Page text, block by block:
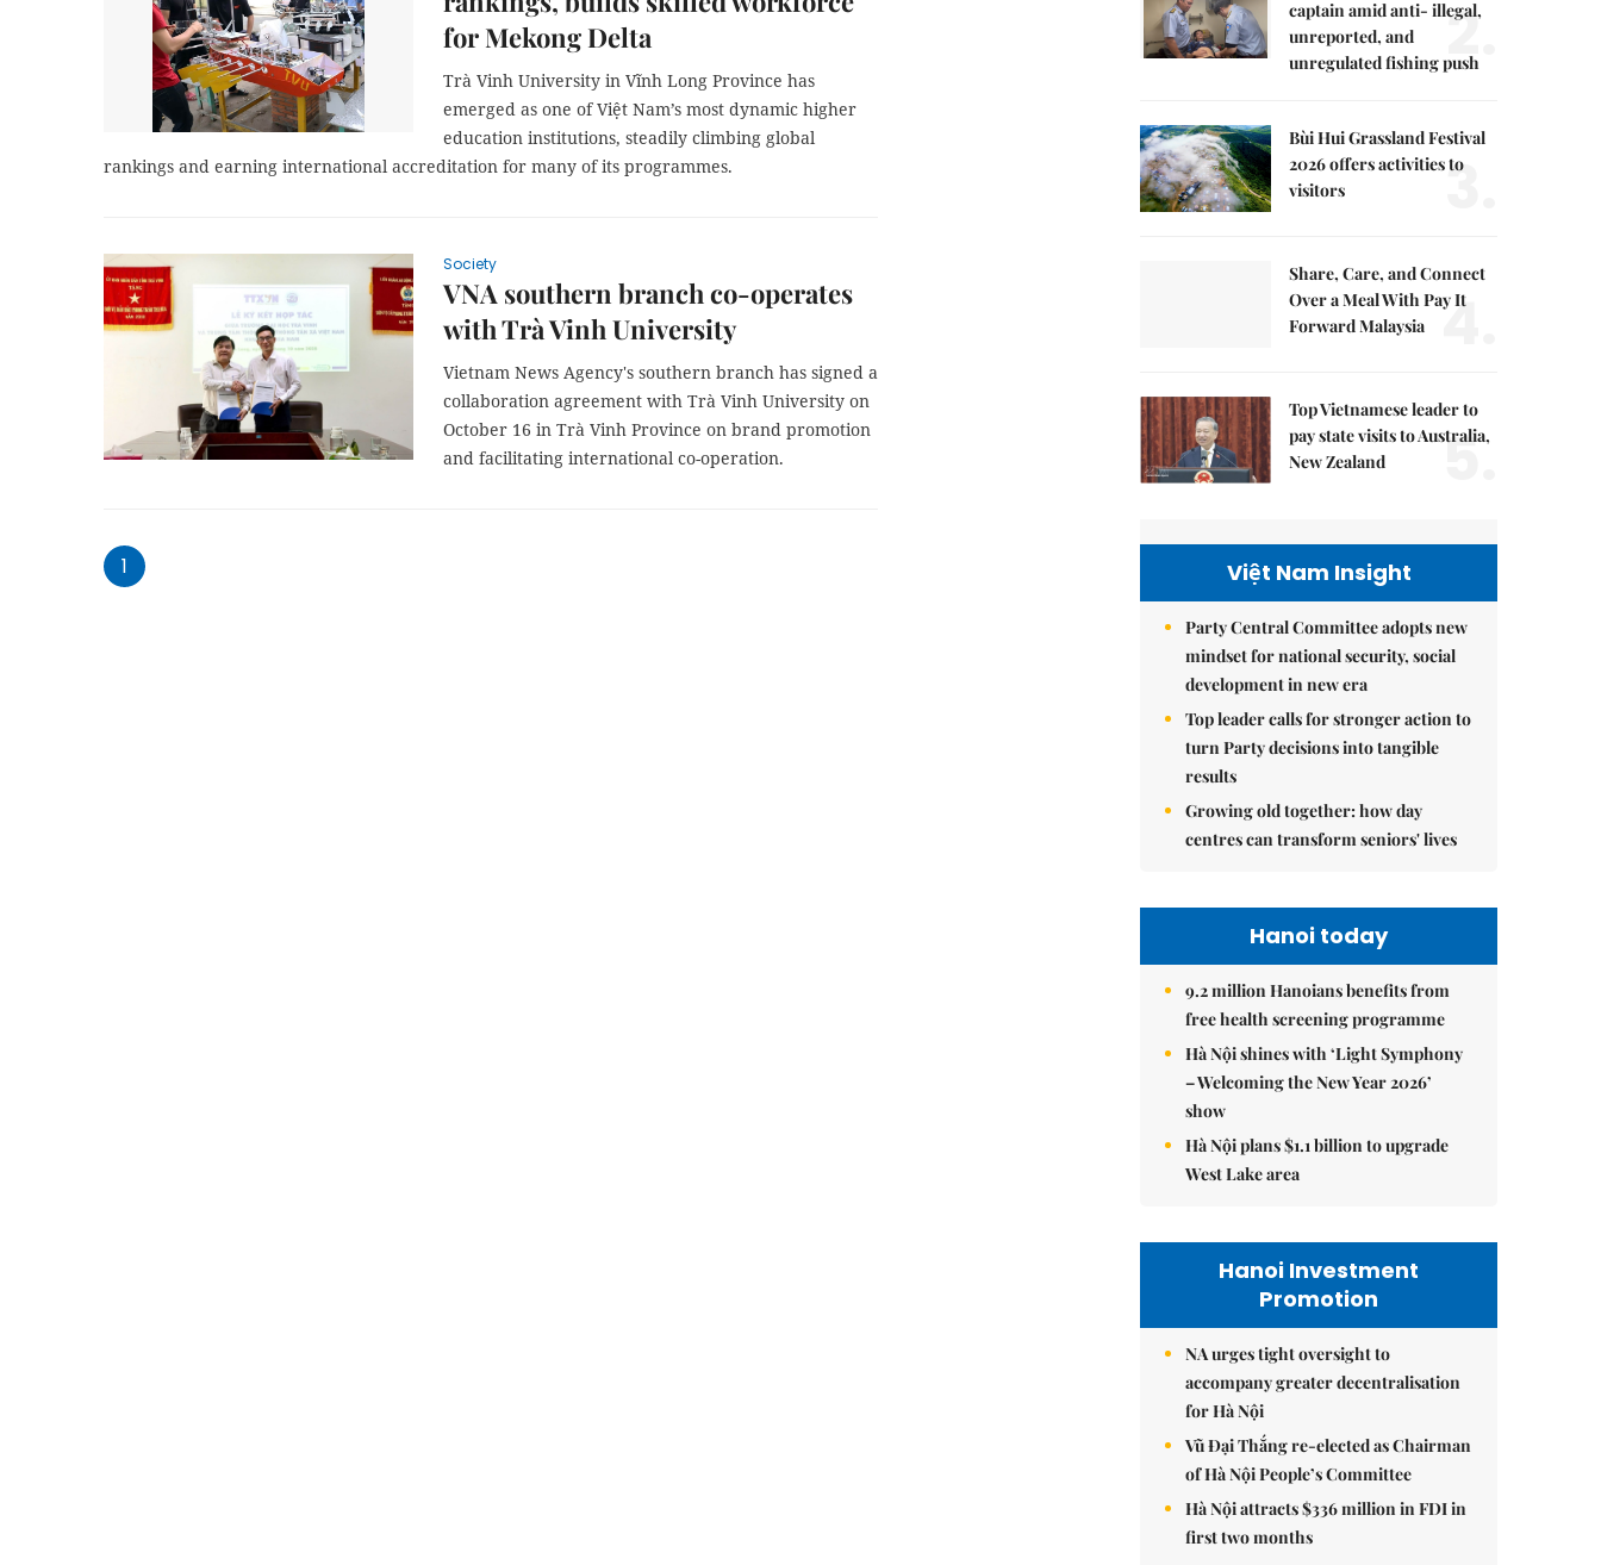
for Mekong Delta
Trà Vinh University in Vĩnh Long Province has
emerged as one of Việt Nam’s most dynamic higher
education institutions, steadily climbing global
rankings and earning international accreditation for many of its programmes.
Society
VNA southern branch co-operates
with Trà Vinh University
Vietnam News Agency's southern branch has signed a
collaboration agreement with Trà Vinh University on
October 16 in Trà Vinh Province on brand promotion
and facilitating international co-operation.
1
captain amid anti- illegal,
unreported, and
unregulated fishing push
2.
Bùi Hui Grassland Festival
2026 offers activities to
visitors
3.
Share, Care, and Connect
Over a Meal With Pay It
Forward Malaysia
4.
Top Vietnamese leader to
pay state visits to Australia,
New Zealand
5.
Việt Nam Insight
Party Central Committee adopts new
mindset for national security, social
development in new era
Top leader calls for stronger action to
turn Party decisions into tangible
results
Growing old together: how day
centres can transform seniors' lives
Hanoi today
9.2 million Hanoians benefits from
free health screening programme
Hà Nội shines with ‘Light Symphony
– Welcoming the New Year 2026’
show
Hà Nội plans $1.1 billion to upgrade
West Lake area
Hanoi Investment
Promotion
NA urges tight oversight to
accompany greater decentralisation
for Hà Nội
Vũ Đại Thắng re-elected as Chairman
of Hà Nội People’s Committee
Hà Nội attracts $336 million in FDI in
first two months